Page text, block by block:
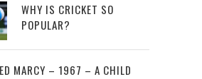
WHY IS CRICKET SO
POPULAR?
MARCY – 1967 – A CHILD